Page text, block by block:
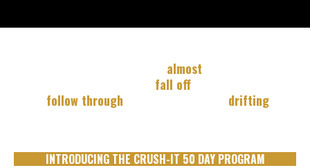
almost
fall off... You set goals, but
follow through drifting, not
INTRODUCING THE CRUSH-IT 50 DAY PROGRAM